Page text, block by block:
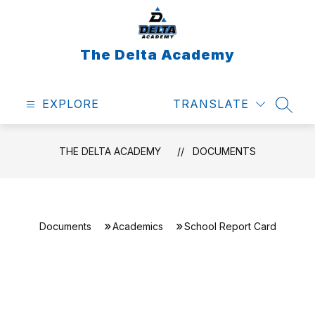
The Delta Academy
EXPLORE TRANSLATE
THE DELTA ACADEMY DOCUMENTS
Documents Academics School Report Card